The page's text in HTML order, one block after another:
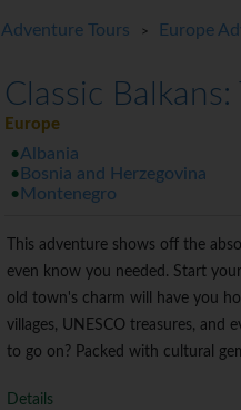
Adventure Tours > Europe
Classic
Europe
Albania
Bosnia and Herzegovina
Montenegro
This adventure shows off the
even know you needed. Start
old town's charm will have you
villages, UNESCO treasures, and
to go on? Packed with cultural
Details